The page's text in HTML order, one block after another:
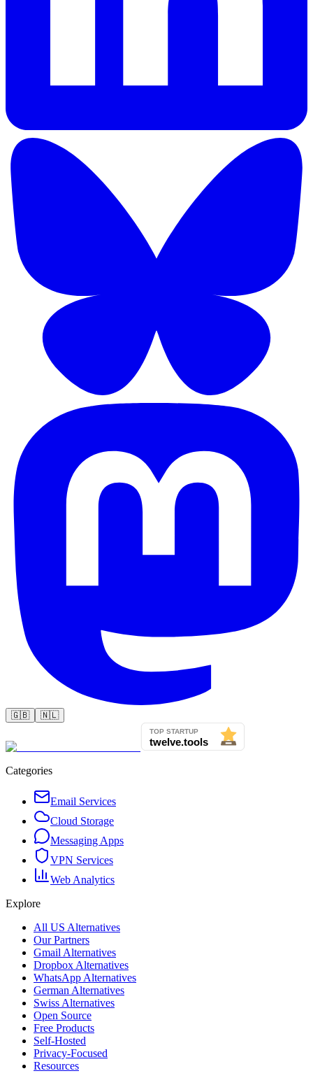
🇬🇧 🇳🇱
Categories
Email Services
Cloud Storage
Messaging Apps
VPN Services
Web Analytics
Explore
All US Alternatives
Our Partners
Gmail Alternatives
Dropbox Alternatives
WhatsApp Alternatives
German Alternatives
Swiss Alternatives
Open Source
Free Products
Self-Hosted
Privacy-Focused
Resources